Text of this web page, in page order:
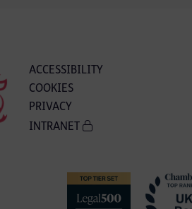
ACCESSIBILITY
COOKIES
PRIVACY
INTRANET